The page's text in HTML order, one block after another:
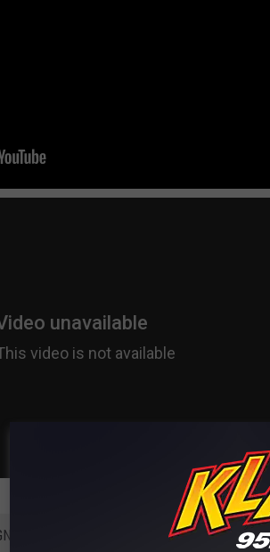
UP FOR THE KLAQ EL PASO NEWSLETTER